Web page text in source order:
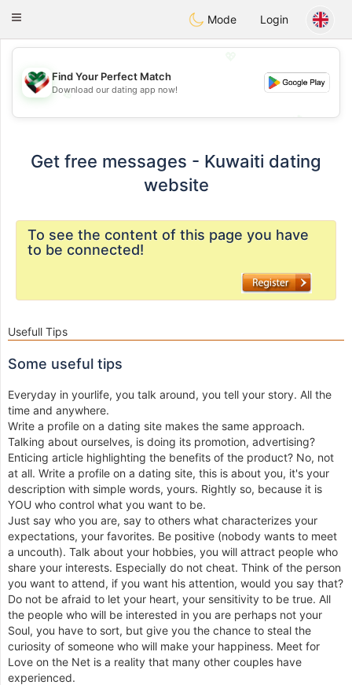
KuwaitChat
Toggle
Mode Login
💖
💕
Find Your Perfect Match
Download our dating app now!
Get free messages - Kuwaiti dating
website
To see the content of this page you have
to be connected!
Usefull Tips
Some useful tips
Everyday in yourlife, you talk around, you tell your story. All the
time and anywhere.
Write a profile on a dating site makes the same approach.
Talking about ourselves, is doing its promotion, advertising?
Enticing article highlighting the benefits of the product? No, not
at all. Write a profile on a dating site, this is about you, it's your
description with simple words, yours. Rightly so, because it is
YOU who control what you want to be.
Just say who you are, say to others what characterizes your
expectations, your favorites. Be positive (nobody wants to meet
a uncouth). Talk about your hobbies, you will attract people who
share your interests. Especially do not cheat. Think of the person
you want to attend, if you want his attention, would you say that?
Do not be afraid to let your heart, your sensitivity to be true. All
the people who will be interested in you are perhaps not your
Soul, you have to sort, but give you the chance to steal the
curiosity of someone who will make your happiness. Meet for
Love on the Net is a reality that many other couples have
experienced.